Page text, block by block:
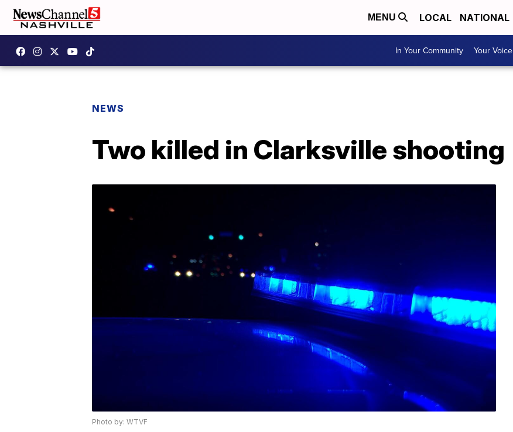
MENU LOCAL NATIONAL
In Your Community Your Voice
NEWS
Two killed in Clarksville shooting
Photo by: WTVF